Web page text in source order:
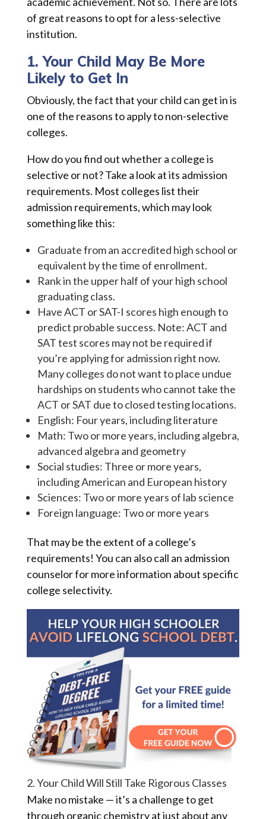
of great reasons to opt for a less-selective
institution.
1. Your Child May Be More
Likely to Get In
Obviously, the fact that your child can get in is
one of the reasons to apply to non-selective
colleges.
How do you find out whether a college is
selective or not? Take a look at its admission
requirements. Most colleges list their
admission requirements, which may look
something like this:
Graduate from an accredited high school or
equivalent by the time of enrollment.
Rank in the upper half of your high school
graduating class.
Have ACT or SAT-I scores high enough to
predict probable success. Note: ACT and
SAT test scores may not be required if
you’re applying for admission right now.
Many colleges do not want to place undue
hardships on students who cannot take the
ACT or SAT due to closed testing locations.
English: Four years, including literature
Math: Two or more years, including algebra,
advanced algebra and geometry
Social studies: Three or more years,
including American and European history
Sciences: Two or more years of lab science
Foreign language: Two or more years
That may be the extent of a college’s
requirements! You can also call an admission
counselor for more information about specific
college selectivity.
2. Your Child Will Still Take Rigorous Classes
Make no mistake — it’s a challenge to get
through organic chemistry at just about any